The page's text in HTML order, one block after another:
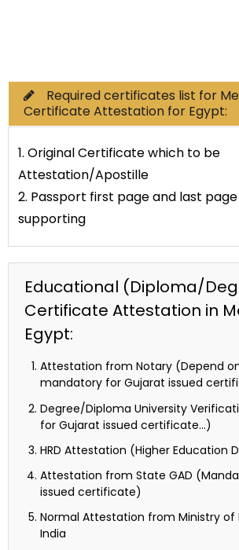
Required certificates list for
Certificate Attestation for Egypt:
1. Original Certificate which to be
Attestation/Apostille
2. Passport first page and last
supporting
Educational (Diploma/
Certificate Attestation in
Egypt:
Attestation from Notary (Depend
mandatory for Gujarat issued
Degree/Diploma University
for Gujarat issued certificate…)
HRD Attestation (Higher Education
Attestation from State GAD
issued certificate)
Normal Attestation from Ministry of
India